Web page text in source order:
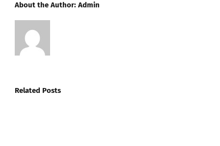
About the Author: Admin
Related Posts